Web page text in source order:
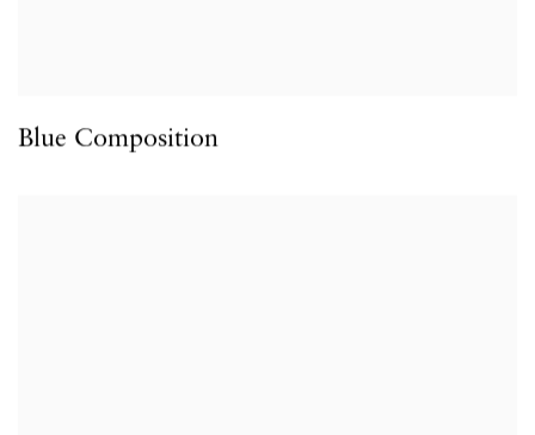
Blue Composition